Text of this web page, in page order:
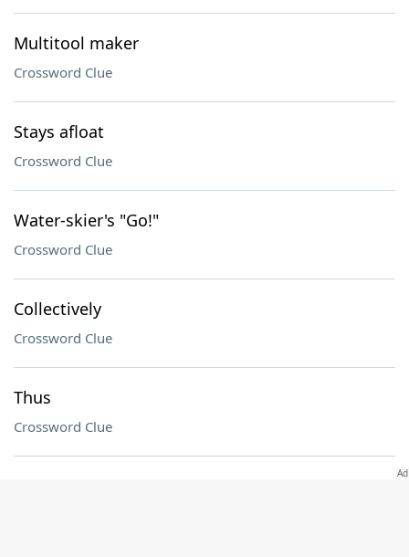
Multitool maker
Crossword Clue
Stays afloat
Crossword Clue
Water-skier's "Go!"
Crossword Clue
Collectively
Crossword Clue
Thus
Crossword Clue